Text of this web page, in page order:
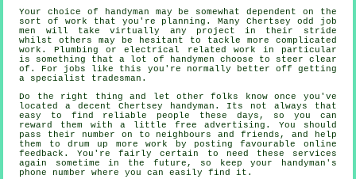
Your choice of
handyman may be somewhat dependent on the
sort of work that you're planning. Many Chertsey odd job
men
will take virtually any project in their stride
whilst others may be hesitant to tackle more complicated
work. Plumbing or electrical related work in particular
is something that a lot of handymen choose to steer clear
of. For jobs like this you're normally better off getting
a specialist tradesman .
Do the right thing and let other folks know once you've
located a decent Chertsey handyman. Its not always that
easy to find reliable people these days, so you can
reward them with a little free advertising. You should
pass their number on to neighbours and friends, and help
them to drum up more work by posting favourable online
feedback . You're fairly certain to need these services
again sometime in the future, so keep your
handyman's
phone number where you can easily find it.